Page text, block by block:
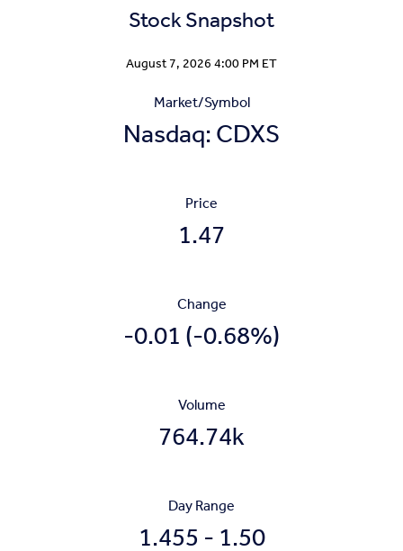
Stock Snapshot
Stock Snapshot for Nasdaq: CDXS
August 7, 2026 4:00 PMET
Market/Symbol
Nasdaq: CDXS
Price
1.47
Change
-0.01(-0.68%)
Volume
764.74k
Day Range
1.455-to
1.50